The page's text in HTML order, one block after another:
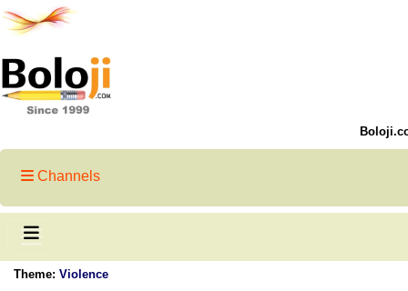
Channels
Theme: Violence